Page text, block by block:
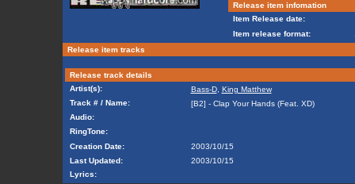
Release item infomation
Item Release date:
Item release format:
Release item tracks
Release track details
Artist(s):
Bass-D, King Matthew
Track # / Name:
[B2] - Clap Your Hands (Feat. XD)
Audio:
RingTone:
Creation Date:
2003/10/15
Last Updated:
2003/10/15
Lyrics: